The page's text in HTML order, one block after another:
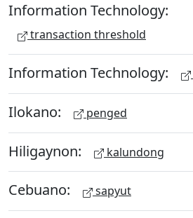
Information Technology:
transaction threshold
Information Technology:
Ilokano: penged
Hiligaynon: kalundong
Cebuano: sapyut